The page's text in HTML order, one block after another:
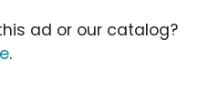
ad or our catalog?
.